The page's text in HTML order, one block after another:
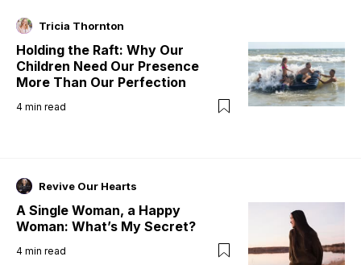
Tricia Thornton
Holding the Raft: Why Our
Children Need Our Presence
More Than Our Perfection
4 min read
Revive Our Hearts
A Single Woman, a Happy
Woman: What’s My Secret?
4 min read